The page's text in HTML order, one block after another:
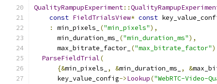
QualityRampupExperiment::
const FieldTrialsView* const
:
min_pixels_ ("min_pixels"),
      min_duration_ms_
("min_duration_ms"),
      max_bitrate_factor_
("max_bitrate_factor")
ParseFieldTrial(
{&min_pixels_ , &min_duration_ms_ , &
      key_value_config
->Lookup("WebRTC-Video-